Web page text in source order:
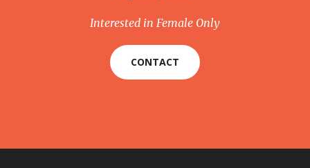
Interested in Female Only
CONTACT